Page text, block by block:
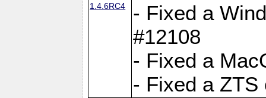
1.4.6RC4
- Fixed a
#12108
- Fixed a
- Fixed a ZTS